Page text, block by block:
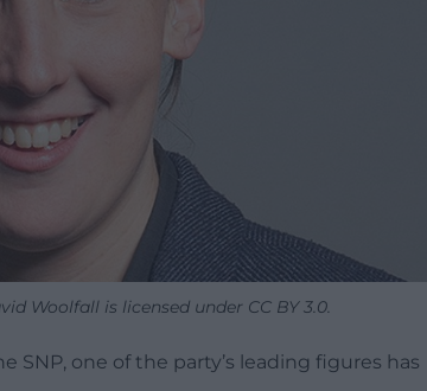
Woolfall is licensed under CC BY 3.0.
SNP, one of the party’s leading figures has